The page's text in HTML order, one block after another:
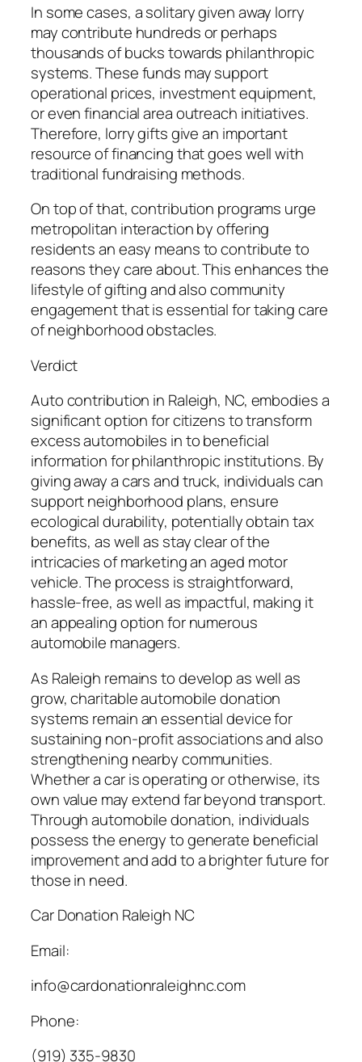
In some cases, a solitary given away lorry
may contribute hundreds or perhaps
thousands of bucks towards philanthropic
systems. These funds may support
operational prices, investment equipment,
or even financial area outreach initiatives.
Therefore, lorry gifts give an important
resource of financing that goes well with
traditional fundraising methods.
On top of that, contribution programs urge
metropolitan interaction by offering
residents an easy means to contribute to
reasons they care about. This enhances the
lifestyle of gifting and also community
engagement that is essential for taking care
of neighborhood obstacles.
Verdict
Auto contribution in Raleigh, NC, embodies a
significant option for citizens to transform
excess automobiles in to beneficial
information for philanthropic institutions. By
giving away a cars and truck, individuals can
support neighborhood plans, ensure
ecological durability, potentially obtain tax
benefits, as well as stay clear of the
intricacies of marketing an aged motor
vehicle. The process is straightforward,
hassle-free, as well as impactful, making it
an appealing option for numerous
automobile managers.
As Raleigh remains to develop as well as
grow, charitable automobile donation
systems remain an essential device for
sustaining non-profit associations and also
strengthening nearby communities.
Whether a car is operating or otherwise, its
own value may extend far beyond transport.
Through automobile donation, individuals
possess the energy to generate beneficial
improvement and add to a brighter future for
those in need.
Car Donation Raleigh NC
Email:
info@cardonationraleighnc.com
Phone:
(919) 335-9830